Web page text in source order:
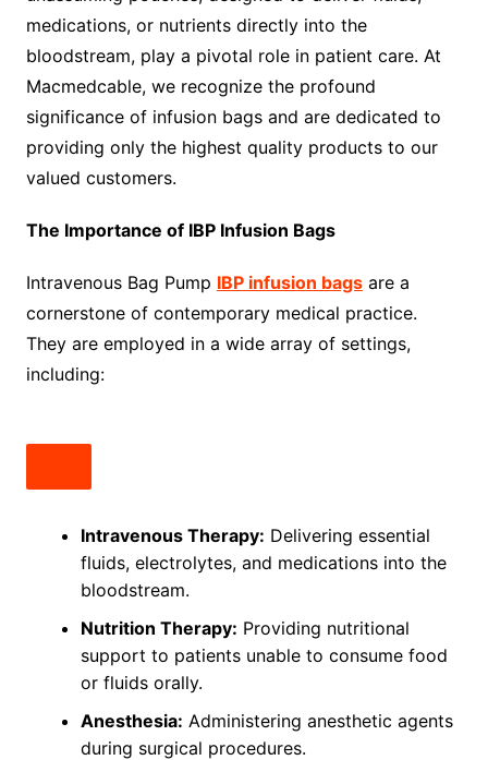
medications, or nutrients directly into the
bloodstream, play a pivotal role in patient care. At
Macmedcable, we recognize the profound
significance of infusion bags and are dedicated to
providing only the highest quality products to our
valued customers.
The Importance of IBP Infusion Bags
Intravenous Bag Pump IBP infusion bagsare a
cornerstone of contemporary medical practice.
They are employed in a wide array of settings,
including:
Intravenous Therapy: Delivering essential
fluids, electrolytes, and medications into the
bloodstream.
Nutrition Therapy: Providing nutritional
support to patients unable to consume food
or fluids orally.
Anesthesia: Administering anesthetic agents
during surgical procedures.